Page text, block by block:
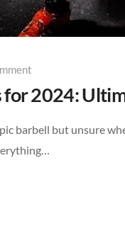
2024:
barbell but unsure